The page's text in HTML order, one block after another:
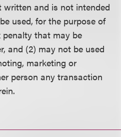
and is not intended
used, for the purpose of
that may be
and (2) may not be used
marketing or
person any transaction